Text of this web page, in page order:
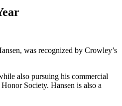
was recognized by Crowley’s
also pursuing his commercial
Society. Hansen is also a